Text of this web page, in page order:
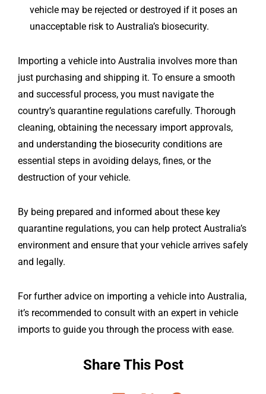
vehicle may be rejected or destroyed if it poses an
unacceptable risk to Australia’s biosecurity.
Importing a vehicle into Australia involves more than
just purchasing and shipping it. To ensure a smooth
and successful process, you must navigate the
country’s quarantine regulations carefully. Thorough
cleaning, obtaining the necessary import approvals,
and understanding the biosecurity conditions are
essential steps in avoiding delays, fines, or the
destruction of your vehicle.
By being prepared and informed about these key
quarantine regulations, you can help protect Australia’s
environment and ensure that your vehicle arrives safely
and legally.
For further advice on importing a vehicle into Australia,
it’s recommended to consult with an expert in vehicle
imports to guide you through the process with ease.
Share This Post